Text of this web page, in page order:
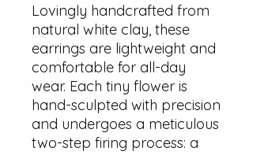
Lovingly handcrafted from
natural white clay, these
earrings are lightweight and
comfortable for all-day
wear. Each tiny flower is
hand-sculpted with precision
and undergoes a meticulous
two-step firing process: a